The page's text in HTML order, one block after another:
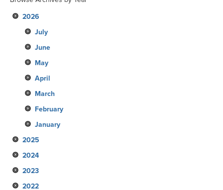
2026
July
June
May
April
March
February
January
2025
December
November
October
2024
December
November
2023
December
2022